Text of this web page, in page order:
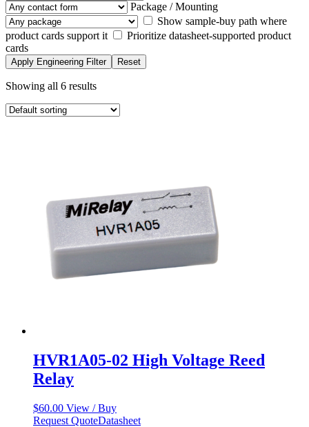
Package / Mounting
Show sample-buy path where
product cards support it
Prioritize datasheet-supported product
cards
Apply Engineering Filter Reset
Showing all 6 results
HVR1A05-02 High Voltage Reed
Relay
$60.00 View / Buy
Request QuoteDatasheet